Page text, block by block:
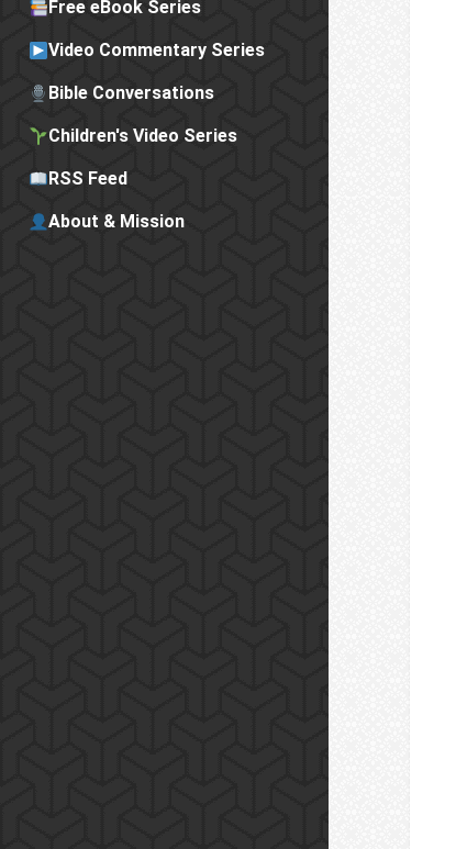
Free eBook Series
Video Commentary Series
Bible Conversations
Children's Video Series
RSS Feed
About & Mission